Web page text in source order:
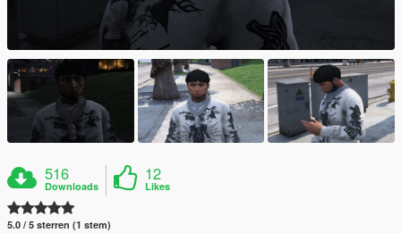
516
Downloads
12
Likes
5.0 / 5 sterren (1 stem)